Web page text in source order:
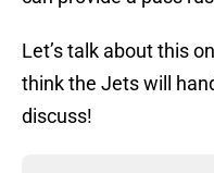
Let’s talk about this
think the Jets will
discuss!